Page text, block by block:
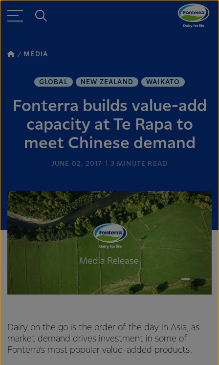
MEDIA
GLOBAL NEW ZEALAND WAIKATO
Fonterra builds value-add
capacity at Te Rapa to
meet Chinese demand
JUNE 02, 2017 3 MINUTE READ
Dairy on the go is the order of the day in Asia, as
market demand drives investment in some of
Fonterra’s most popular value-added products.